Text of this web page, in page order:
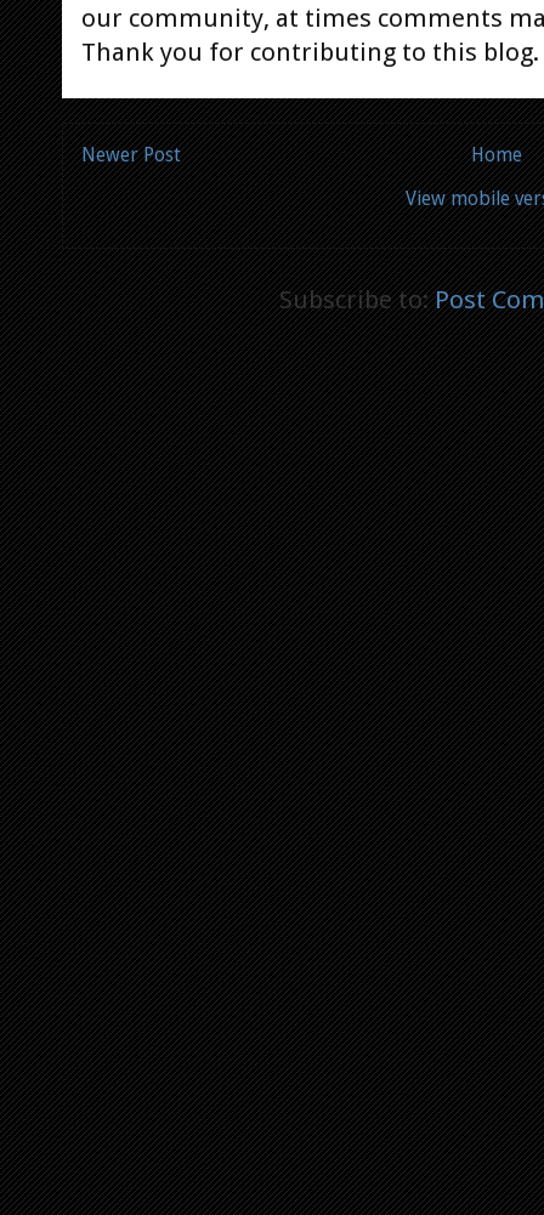
our community, at times comments
Thank you for contributing to this blog.
Newer Post
Home
View mobile
Subscribe to:Post